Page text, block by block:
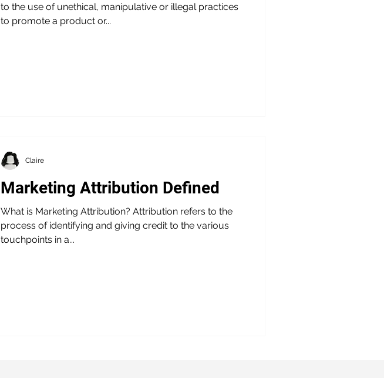
to the use of unethical, manipulative or illegal practices
to promote a product or...
Marketing Attribution Defined
What is Marketing Attribution? Attribution refers to the
process of identifying and giving credit to the various
touchpoints in a...
Claire